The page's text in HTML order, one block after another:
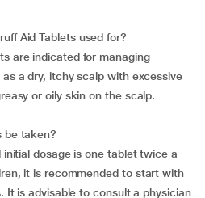
Aid Tablets used for?
are indicated for managing
a dry, itchy scalp with excessive
or oily skin on the scalp.
be taken?
dosage is one tablet twice a
it is recommended to start with
It is advisable to consult a physician